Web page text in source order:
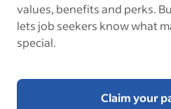
values, benefits and perks.
lets job seekers know what
special.
Claim your